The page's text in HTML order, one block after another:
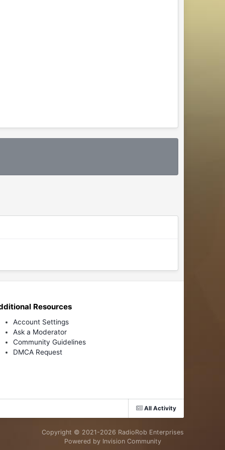
Resources
Account Settings
Ask a Moderator
Community Guidelines
DMCA Request
All Activity
Copyright © 2021-2026 RadioRob Enterprises
Powered by Invision Community